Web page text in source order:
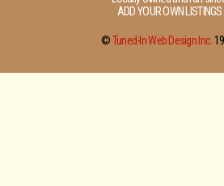
ADD YOUR OWN LISTINGS
©Tuned-In Web Design Inc.